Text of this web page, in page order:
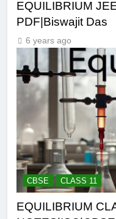
EQUILIBRIUM
PDF|Biswajit Das
6 years ago
CBSE CLASS 11
EQUILIBRIUM